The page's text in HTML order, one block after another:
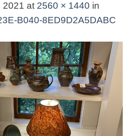
2021 at 2560 × 1440 in
B040-8ED9D2A5DABC